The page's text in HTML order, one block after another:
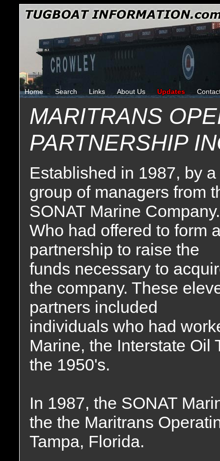
Home Search Links About Us Updates
MARITRANS
PARTNERSHIP
Established in 1987, by a
group of managers from
SONAT Marine Company.
Who had offered to form
partnership to raise the
funds necessary to
the company. These
partners included
individuals who had
Marine, the Interstate Oil
the 1950's.
In 1987, the SONAT
the the Maritrans
Tampa, Florida.